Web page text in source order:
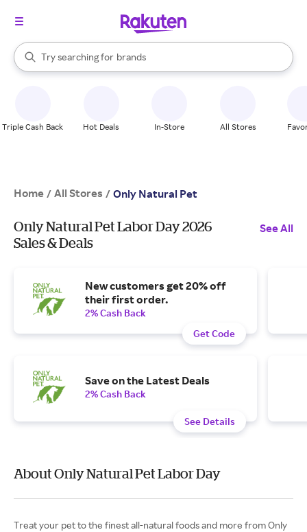
Search Rakuten
Try searching for
stores
brands
groceries
When autocomplete results are available, use the up and down
Triple Cash Back Hot Deals In-Store All Stores
Home / All Stores / Only Natural Pet
Only Natural Pet Labor Day 2026
Sales & Deals
See All
New customers get 20% off
their first order.
2% Cash Back
Get Code
Save on the Latest Deals
2% Cash Back
See Details
About Only Natural Pet Labor Day
Treat your pet to the finest all-natural foods and more from Only